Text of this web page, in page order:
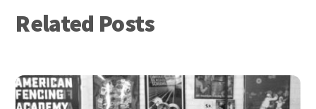
Related Posts